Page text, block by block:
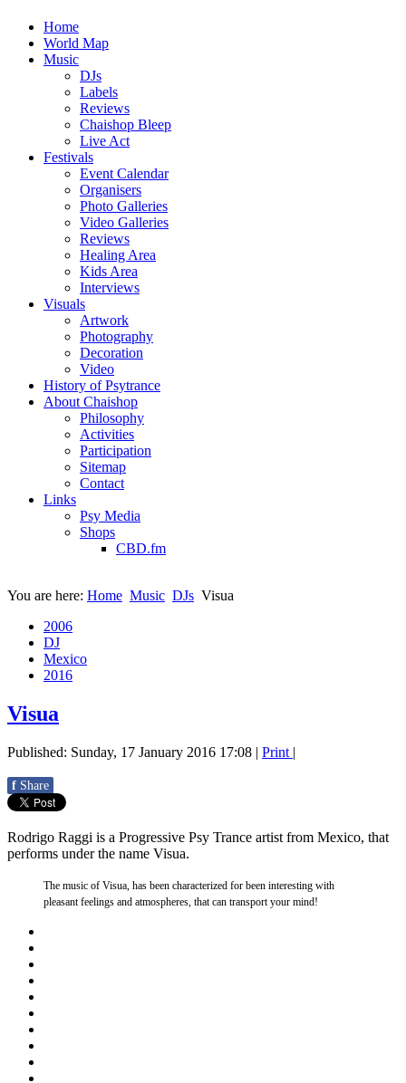
Home
World Map
Music
DJs
Labels
Reviews
Chaishop Bleep
Live Act
Festivals
Event Calendar
Organisers
Photo Galleries
Video Galleries
Reviews
Healing Area
Kids Area
Interviews
Visuals
Artwork
Photography
Decoration
Video
History of Psytrance
About Chaishop
Philosophy
Activities
Participation
Sitemap
Contact
Links
Psy Media
Shops
CBD.fm
You are here: Home Music DJs Visua
2006
DJ
Mexico
2016
Visua
Published: Sunday, 17 January 2016 17:08 | Print |
f Share
Rodrigo Raggi is a Progressive Psy Trance artist from Mexico, that
performs under the name Visua.
The music of Visua, has been characterized for been interesting with
pleasant feelings and atmospheres, that can transport your mind!